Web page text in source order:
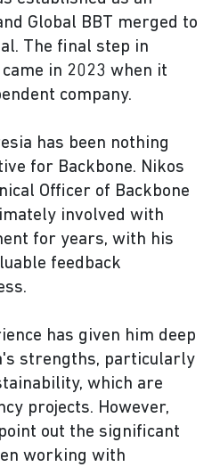
Global BBT merged to
The final step in
in 2023 when it
company.
has been nothing
for Backbone. Nikos
Officer of Backbone
involved with
for years, with his
feedback
has given him deep
strengths, particularly
which are
projects. However,
out the significant
working with